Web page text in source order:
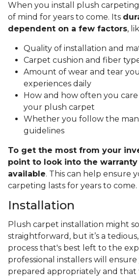
When you install plush
of mind for years to come. Its
dependent on a few factors,
Quality of installation and
Carpet cushion and fiber
Amount of wear and tear
experiences daily
How and how often you
your plush carpet
Whether you follow the
guidelines
To get the most from your
point to look into the
available. This can help ensure
carpeting lasts for years to come.
Installation
Plush carpet installation might
straightforward, but it’s a
process that's best left to the
professional installers will
prepared appropriately and